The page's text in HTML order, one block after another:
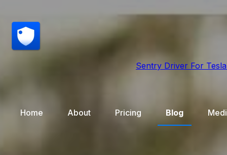
Sentry Driver For Tesla
Home About Pricing Blog